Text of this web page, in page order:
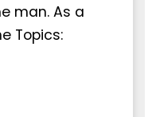
man. As a
Topics: